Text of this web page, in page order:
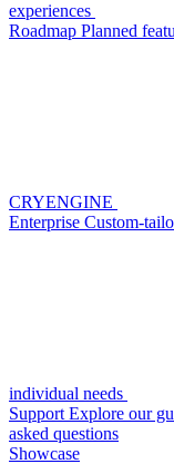
experiences
Roadmap Planned
CRYENGINE
Enterprise Custom-
individual needs
Support Explore our
asked questions
Showcase